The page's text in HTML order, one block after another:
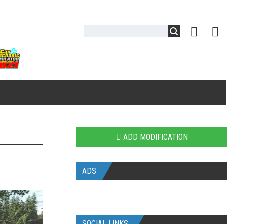
ADD MODIFICATION
ADS